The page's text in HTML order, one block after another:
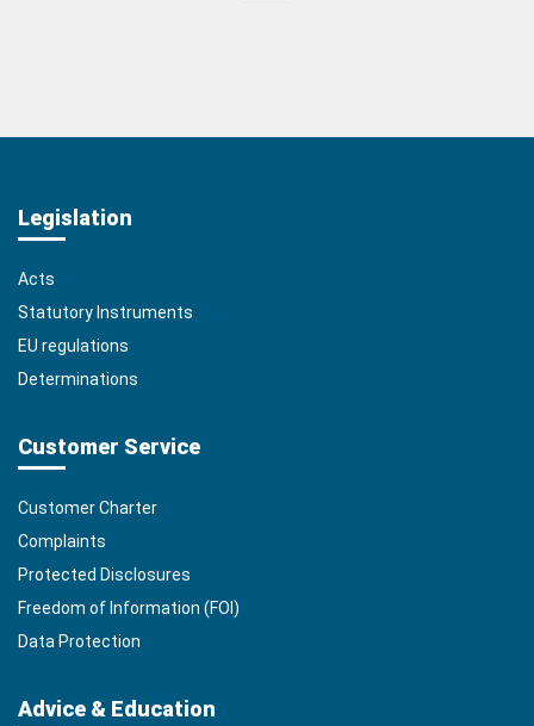
Legislation
Acts
Statutory Instruments
EU regulations
Determinations
Customer Service
Customer Charter
Complaints
Protected Disclosures
Freedom of Information (FOI)
Data Protection
Advice & Education